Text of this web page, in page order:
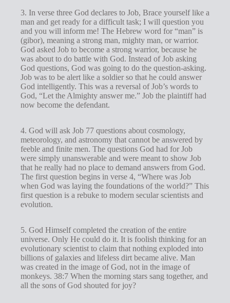
3. In verse three God declares to Job, Brace yourself like a
man and get ready for a difficult task; I will question you
and you will inform me! The Hebrew word for “man” is
(gibor), meaning a strong man, mighty man, or warrior.
God asked Job to become a strong warrior, because he
was about to do battle with God. Instead of Job asking
God questions, God was going to do the question-asking.
Job was to be alert like a soldier so that he could answer
God intelligently. This was a reversal of Job’s words to
God, “Let the Almighty answer me.” Job the plaintiff had
now become the defendant.
4. God will ask Job 77 questions about cosmology,
meteorology, and astronomy that cannot be answered by
feeble and finite men. The questions God had for Job
were simply unanswerable and were meant to show Job
that he really had no place to demand answers from God.
The first question begins in verse 4, “Where was Job
when God was laying the foundations of the world?” This
first question is a rebuke to modern secular scientists and
evolution.
5. God Himself completed the creation of the entire
universe. Only He could do it. It is foolish thinking for an
evolutionary scientist to claim that nothing exploded into
billions of galaxies and lifeless dirt became alive. Man
was created in the image of God, not in the image of
monkeys. 38:7 When the morning stars sang together, and
all the sons of God shouted for joy?